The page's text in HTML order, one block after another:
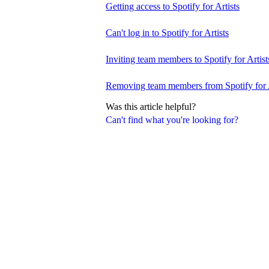
Can't find what you're looking for?
Getting access to Spotify for Artists
Can't log in to Spotify for Artists
Inviting team members to Spotify for
Removing team members from Spotify for
Was this article helpful?